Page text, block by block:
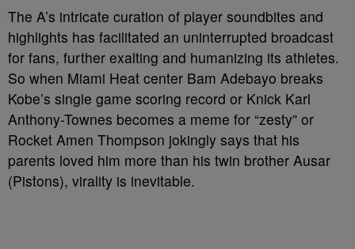
The A’s intricate curation of player soundbites and
highlights has facilitated an uninterrupted broadcast
for fans, further exalting and humanizing its athletes.
So when Miami Heat center Bam Adebayo breaks
Kobe’s single game scoring record or Knick Karl
Anthony-Townes becomes a meme for “zesty” or
Rocket Amen Thompson jokingly says that his
parents loved him more than his twin brother Ausar
(Pistons), virality is inevitable.